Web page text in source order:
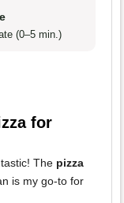
(0–5 min.)
for
The pizza
is my go-to for